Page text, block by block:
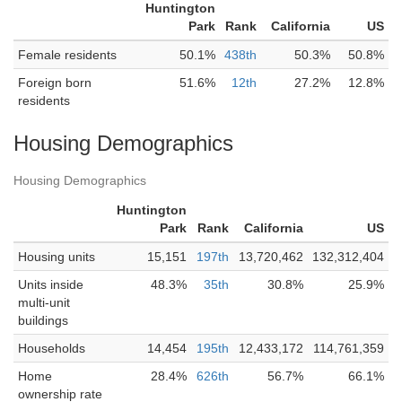
Huntington
Park
Rank California
US
Female residents
50.1% 438th 50.3%
50.8%
Foreign born
residents
51.6% 12th 27.2% 12.8%
Housing Demographics
Housing Demographics
Huntington
Park
Rank California
US
Housing units
15,151 197th 13,720,462
132,312,404
Units inside
multi-unit
buildings
48.3% 35th 30.8% 25.9%
Households 14,454 195th 12,433,172
114,761,359
Home
ownership rate
28.4% 626th 56.7% 66.1%